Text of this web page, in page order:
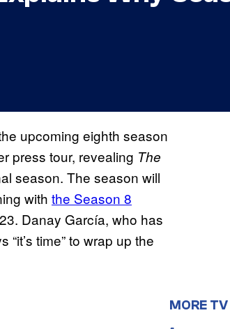
upcoming eighth season
press tour, revealing The
season. The season will
with the Season 8
Danay García, who has
time” to wrap up the
MORE